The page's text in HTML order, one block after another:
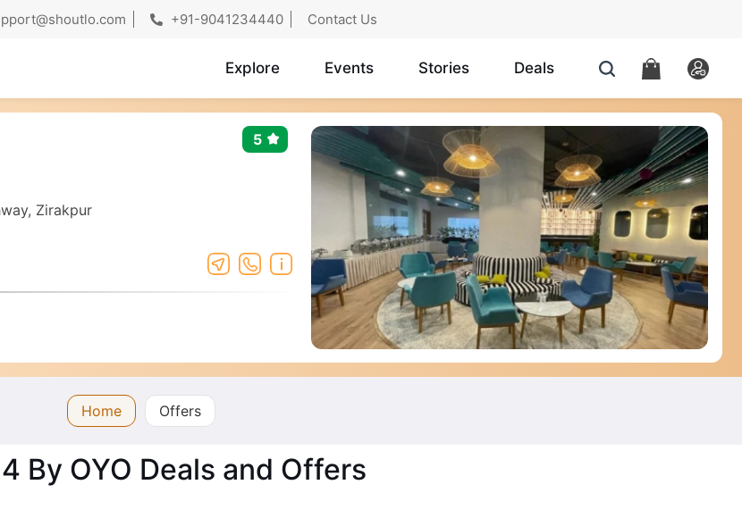
+91-9041234440 Contact Us
Explore Events Stories Deals
Zirakpur
5
Home Offers
By OYO Deals and Offers